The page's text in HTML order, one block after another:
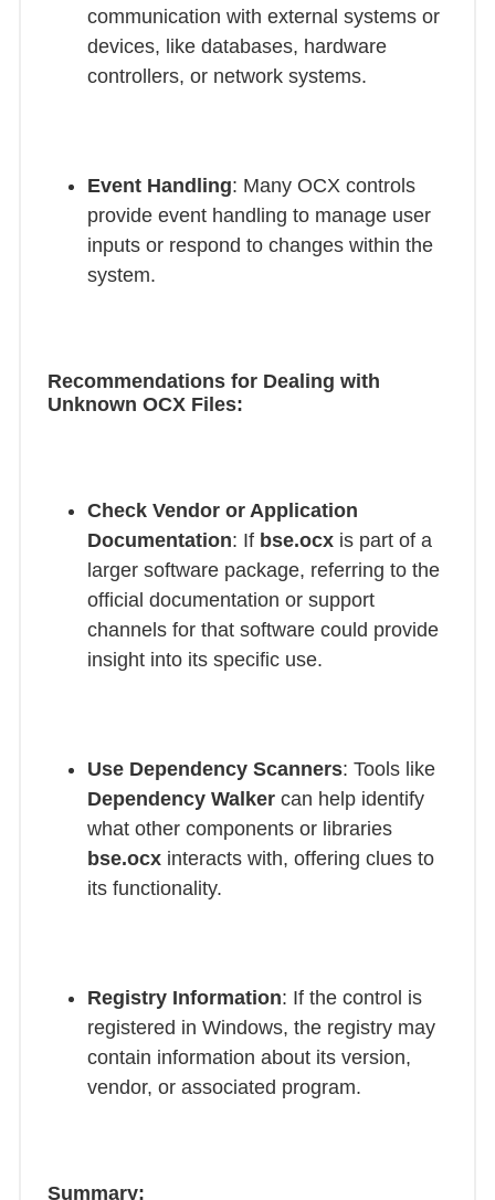
communication with external systems or
devices, like databases, hardware
controllers, or network systems.
Event Handling: Many OCX controls
provide event handling to manage user
inputs or respond to changes within the
system.
Recommendations for Dealing with
Unknown OCX Files:
Check Vendor or Application
Documentation: If bse.ocx is part of a
larger software package, referring to the
official documentation or support
channels for that software could provide
insight into its specific use.
Use Dependency Scanners: Tools like
Dependency Walker can help identify
what other components or libraries
bse.ocx interacts with, offering clues to
its functionality.
Registry Information: If the control is
registered in Windows, the registry may
contain information about its version,
vendor, or associated program.
Summary: